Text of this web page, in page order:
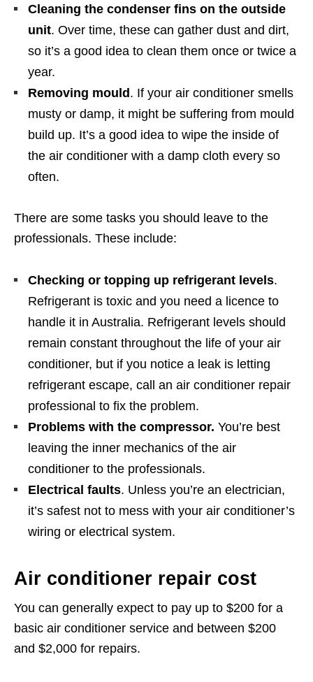
Cleaning the condenser fins on the outside
unit. Over time, these can gather dust and dirt,
so it’s a good idea to clean them once or twice a
year.
Removing mould. If your air conditioner smells
musty or damp, it might be suffering from mould
build up. It’s a good idea to wipe the inside of
the air conditioner with a damp cloth every so
often.
There are some tasks you should leave to the
professionals. These include:
Checking or topping up refrigerant levels.
Refrigerant is toxic and you need a licence to
handle it in Australia. Refrigerant levels should
remain constant throughout the life of your air
conditioner, but if you notice a leak is letting
refrigerant escape, call an air conditioner repair
professional to fix the problem.
Problems with the compressor. You’re best
leaving the inner mechanics of the air
conditioner to the professionals.
Electrical faults. Unless you’re an electrician,
it’s safest not to mess with your air conditioner’s
wiring or electrical system.
Air conditioner repair cost
You can generally expect to pay up to $200 for a
basic air conditioner service and between $200
and $2,000 for repairs.